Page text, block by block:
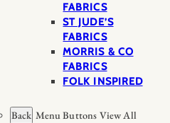
FABRICS
ST JUDE’S
FABRICS
MORRIS & CO
FABRICS
FOLK INSPIRED
Back Menu Buttons View All